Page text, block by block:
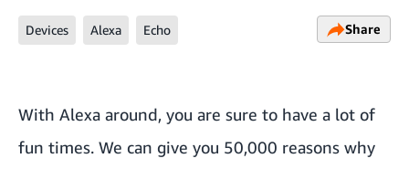
Devices Alexa Echo Share
With Alexa around, you are sure to have a lot of
fun times. We can give you 50,000 reasons why